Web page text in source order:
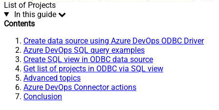
List of Projects
In this guide
Contents
Create data source using Azure DevOps ODBC Driver
Azure DevOps SQL query examples
Create SQL view in ODBC data source
Get list of projects in ODBC via SQL view
Advanced topics
Azure DevOps Connector actions
Conclusion